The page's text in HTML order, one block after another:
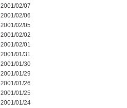
2001/02/07
2001/02/06
2001/02/05
2001/02/02
2001/02/01
2001/01/31
2001/01/30
2001/01/29
2001/01/26
2001/01/25
2001/01/24